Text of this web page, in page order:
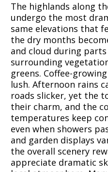
The highlands along
undergo the most
same elevations that
the dry months
and cloud during
surrounding
greens. Coffee-
lush. Afternoon rains
roads slicker, yet the
their charm, and the
temperatures keep
even when showers
and garden displays
the overall scenery
appreciate dramatic